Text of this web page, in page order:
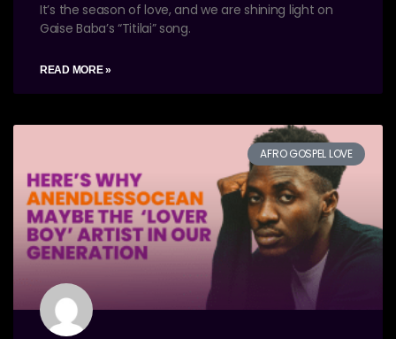
It’s the season of love, and we are shining light on
Gaise Baba’s “Titilai” song.
READ MORE »
AFRO GOSPEL LOVE